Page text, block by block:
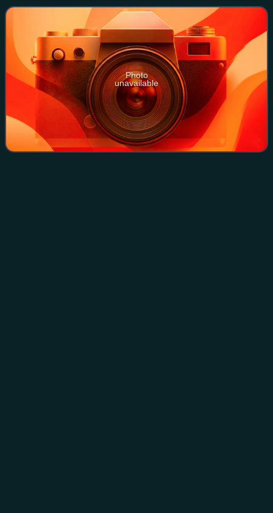
possible military position within
Photo
unavailable